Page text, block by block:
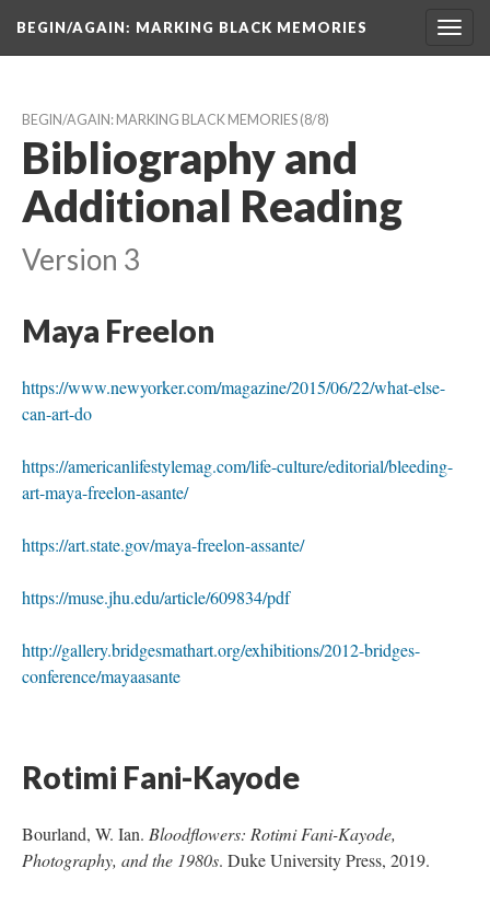
BEGIN/AGAIN: MARKING BLACK MEMORIES
BEGIN/AGAIN: MARKING BLACK MEMORIES (8/8)
Bibliography and
Additional Reading
Version 3
Maya Freelon
https://www.newyorker.com/magazine/2015/06/22/what-else-
can-art-do
https://americanlifestylemag.com/life-culture/editorial/bleeding-
art-maya-freelon-asante/
https://art.state.gov/maya-freelon-assante/
https://muse.jhu.edu/article/609834/pdf
http://gallery.bridgesmathart.org/exhibitions/2012-bridges-
conference/mayaasante
Rotimi Fani-Kayode
Bourland, W. Ian. Bloodflowers: Rotimi Fani-Kayode,
Photography, and the 1980. Duke University Press, 2019.